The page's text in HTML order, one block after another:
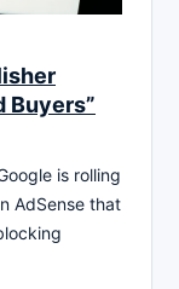
Buyers”
is rolling
AdSense that